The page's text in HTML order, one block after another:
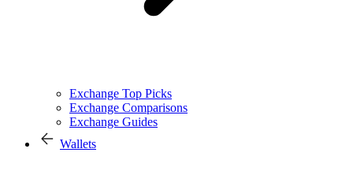
Exchange Top Picks
Exchange Comparisons
Exchange Guides
Wallets